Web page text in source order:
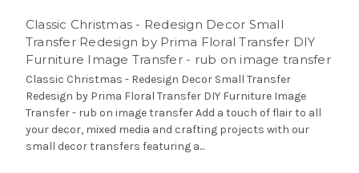
Classic Christmas - Redesign Decor Small
Transfer Redesign by Prima Floral Transfer DIY
Furniture Image Transfer - rub on image transfer
Classic Christmas - Redesign Decor Small Transfer
Redesign by Prima Floral Transfer DIY Furniture Image
Transfer - rub on image transfer Add a touch of flair to all
your decor, mixed media and crafting projects with our
small decor transfers featuring a...